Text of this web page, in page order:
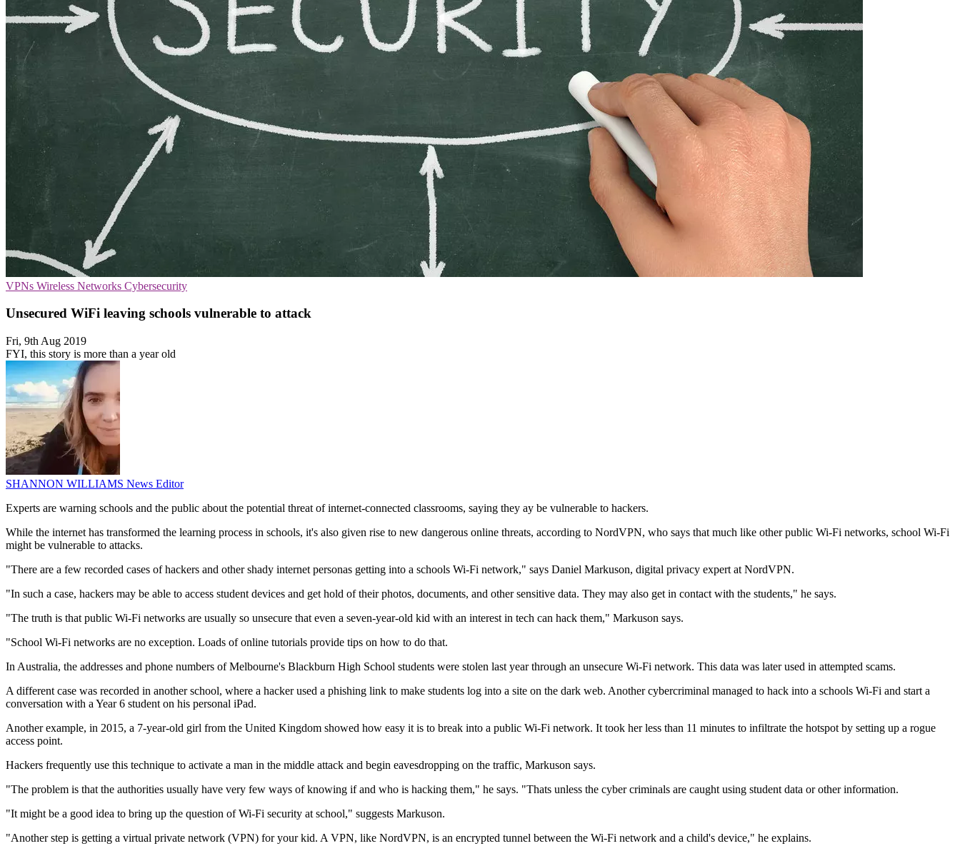
VPNs Wireless Networks Cybersecurity
Unsecured WiFi leaving schools vulnerable to attack
Fri, 9th Aug 2019
FYI, this story is more than a year old
SHANNON WILLIAMS News Editor
Experts are warning schools and the public about the potential threat of internet-connected classrooms, saying they ay be vulnerable to hackers.
While the internet has transformed the learning process in schools, it's also given rise to new dangerous online threats, according to NordVPN, who says that much like other public Wi-Fi networks, school Wi-Fi
might be vulnerable to attacks.
"There are a few recorded cases of hackers and other shady internet personas getting into a schools Wi-Fi network," says Daniel Markuson, digital privacy expert at NordVPN.
"In such a case, hackers may be able to access student devices and get hold of their photos, documents, and other sensitive data. They may also get in contact with the students," he says.
"The truth is that public Wi-Fi networks are usually so unsecure that even a seven-year-old kid with an interest in tech can hack them," Markuson says.
"School Wi-Fi networks are no exception. Loads of online tutorials provide tips on how to do that.
In Australia, the addresses and phone numbers of Melbourne's Blackburn High School students were stolen last year through an unsecure Wi-Fi network. This data was later used in attempted scams.
A different case was recorded in another school, where a hacker used a phishing link to make students log into a site on the dark web. Another cybercriminal managed to hack into a schools Wi-Fi and start a
conversation with a Year 6 student on his personal iPad.
Another example, in 2015, a 7-year-old girl from the United Kingdom showed how easy it is to break into a public Wi-Fi network. It took her less than 11 minutes to infiltrate the hotspot by setting up a rogue
access point.
Hackers frequently use this technique to activate a man in the middle attack and begin eavesdropping on the traffic, Markuson says.
"The problem is that the authorities usually have very few ways of knowing if and who is hacking them," he says. "Thats unless the cyber criminals are caught using student data or other information.
"It might be a good idea to bring up the question of Wi-Fi security at school," suggests Markuson.
"Another step is getting a virtual private network (VPN) for your kid. A VPN, like NordVPN, is an encrypted tunnel between the Wi-Fi network and a child's device," he explains.